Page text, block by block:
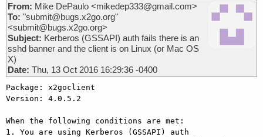
From: Mike DePaulo <mikedep333@gmail.com>
To: "submit@bugs.x2go.org"
<submit@bugs.x2go.org>
Subject: Kerberos (GSSAPI) auth fails there is an
sshd banner and the client is on Linux (or Mac OS
X)
Date: Thu, 13 Oct 2016 16:29:36 -0400
Package: x2goclient
Version: 4.0.5.2
When the following conditions are met:
1. You are using Kerberos (GSSAPI) auth